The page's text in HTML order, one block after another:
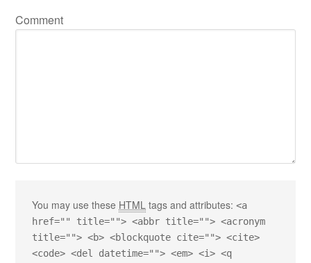
Comment
You may use these HTML tags and attributes:<a
href="" title=""> <abbr title=""> <acronym
title=""> <b> <blockquote cite=""> <cite>
<code> <del datetime=""> <em> <i> <q